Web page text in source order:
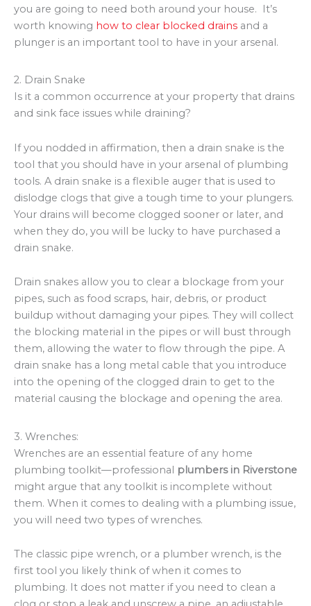
you are going to need both around your house. It’s
worth knowing how to clear blocked drains and a
plunger is an important tool to have in your arsenal.
2. Drain Snake
Is it a common occurrence at your property that drains
and sink face issues while draining?
If you nodded in affirmation, then a drain snake is the
tool that you should have in your arsenal of plumbing
tools. A drain snake is a flexible auger that is used to
dislodge clogs that give a tough time to your plungers.
Your drains will become clogged sooner or later, and
when they do, you will be lucky to have purchased a
drain snake.
Drain snakes allow you to clear a blockage from your
pipes, such as food scraps, hair, debris, or product
buildup without damaging your pipes. They will collect
the blocking material in the pipes or will bust through
them, allowing the water to flow through the pipe. A
drain snake has a long metal cable that you introduce
into the opening of the clogged drain to get to the
material causing the blockage and opening the area.
3. Wrenches:
Wrenches are an essential feature of any home
plumbing toolkit—professional plumbers in Riverstone
might argue that any toolkit is incomplete without
them. When it comes to dealing with a plumbing issue,
you will need two types of wrenches.
The classic pipe wrench, or a plumber wrench, is the
first tool you likely think of when it comes to
plumbing. It does not matter if you need to clean a